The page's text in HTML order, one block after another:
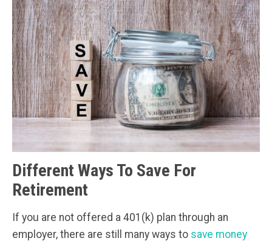
Different Ways To Save For
Retirement
If you are not offered a 401(k) plan through an
employer, there are still many ways to save money